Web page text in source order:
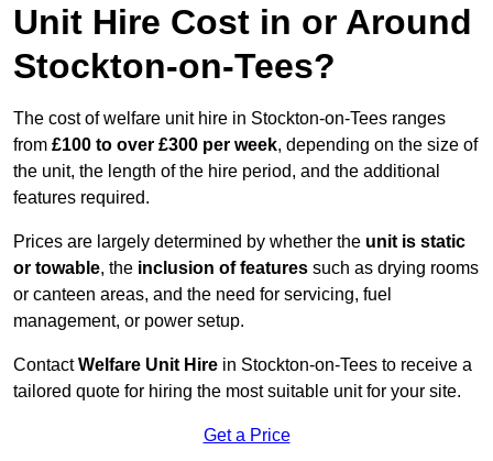
Unit Hire Cost in or Around
Stockton-on-Tees?
The cost of welfare unit hire in Stockton-on-Tees ranges
from £100 to over £300 per week, depending on the size of
the unit, the length of the hire period, and the additional
features required.
Prices are largely determined by whether the unit is static
or towable, the inclusion of features such as drying rooms
or canteen areas, and the need for servicing, fuel
management, or power setup.
ContactWelfare Unit Hire in Stockton-on-Tees to receive a
tailored quote for hiring the most suitable unit for your site.
Get a Price